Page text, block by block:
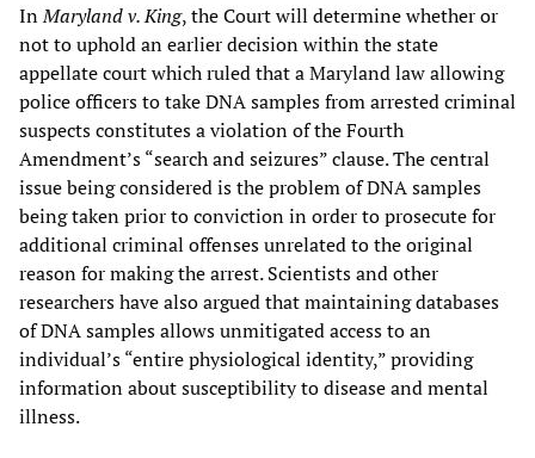
InMaryland v. King, the Court will determine whether or
not to uphold an earlier decision within the state
appellate court which ruled that a Maryland law allowing
police officers to take DNA samples from arrested criminal
suspects constitutes a violation of the Fourth
Amendment’s “search and seizures” clause. The central
issue being considered is the problem of DNA samples
being taken prior to conviction in order to prosecute for
additional criminal offenses unrelated to the original
reason for making the arrest. Scientists and other
researchers have also argued that maintaining databases
of DNA samples allows unmitigated access to an
individual’s “entire physiological identity,” providing
information about susceptibility to disease and mental
illness.